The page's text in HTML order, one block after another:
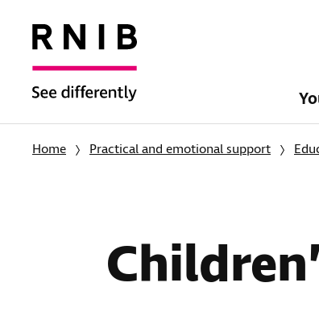
Home Practical and emotional support